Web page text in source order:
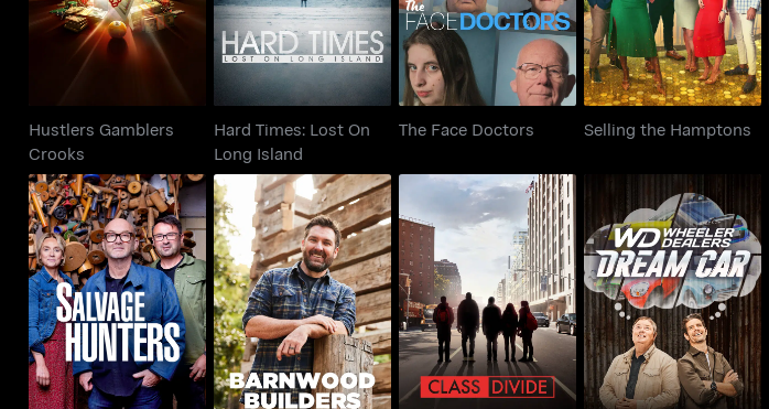
Hustlers Gamblers
Crooks
Hard Times: Lost On
Long Island
The Face Doctors Selling the Hamptons
Salvage Hunters Barnwood Builders Class Divide
Wheeler Dealers:
Dream Car